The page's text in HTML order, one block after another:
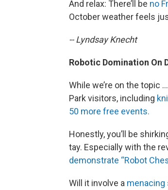
And relax: There’ll be no
October weather feels
-- Lyndsay Knecht
Robotic Domination On
While we’re on the topic
Park visitors, including
50 more free events.
Honestly, you’ll be
tay. Especially with the
demonstrate “Robot
Will it involve a menacing